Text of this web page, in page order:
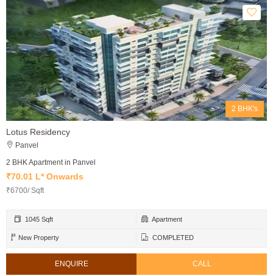
2 BHK's
Lotus Residency
Panvel
2 BHK Apartment in Panvel
₹70.01 L* Onwards
₹6700/ Sqft
1045 Sqft Apartment
New Property COMPLETED
ENQUIRE CALL